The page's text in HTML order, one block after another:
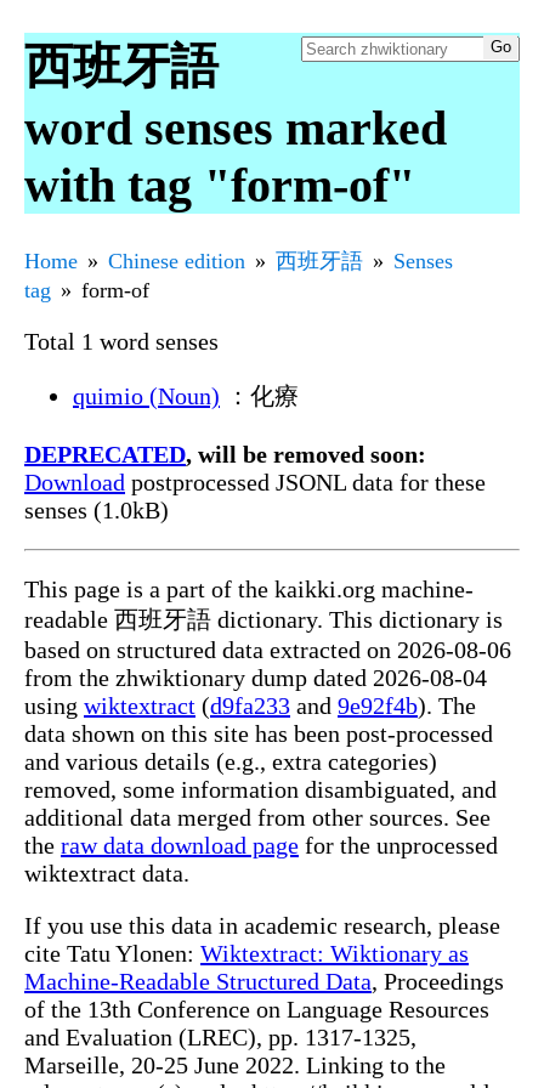
西班牙語
word senses marked
with tag "form-of"
Home Chinese edition 西班牙語
Senses
tag
form-of
Total 1 word senses
quimio (Noun) ：化療
DEPRECATED, will be removed soon:
Download postprocessed JSONL data for these
senses (1.0kB)
This page is a part of the kaikki.org machine-
readable 西班牙語 dictionary. This dictionary is
based on structured data extracted on 2026-08-06
from the zhwiktionary dump dated 2026-08-04
using wiktextract (d9fa233 and 9e92f4b). The
data shown on this site has been post-processed
and various details (e.g., extra categories)
removed, some information disambiguated, and
additional data merged from other sources. See
the raw data download page for the unprocessed
wiktextract data.
If you use this data in academic research, please
cite Tatu Ylonen: Wiktextract: Wiktionary as
Machine-Readable Structured Data, Proceedings
of the 13th Conference on Language Resources
and Evaluation (LREC), pp. 1317-1325,
Marseille, 20-25 June 2022. Linking to the